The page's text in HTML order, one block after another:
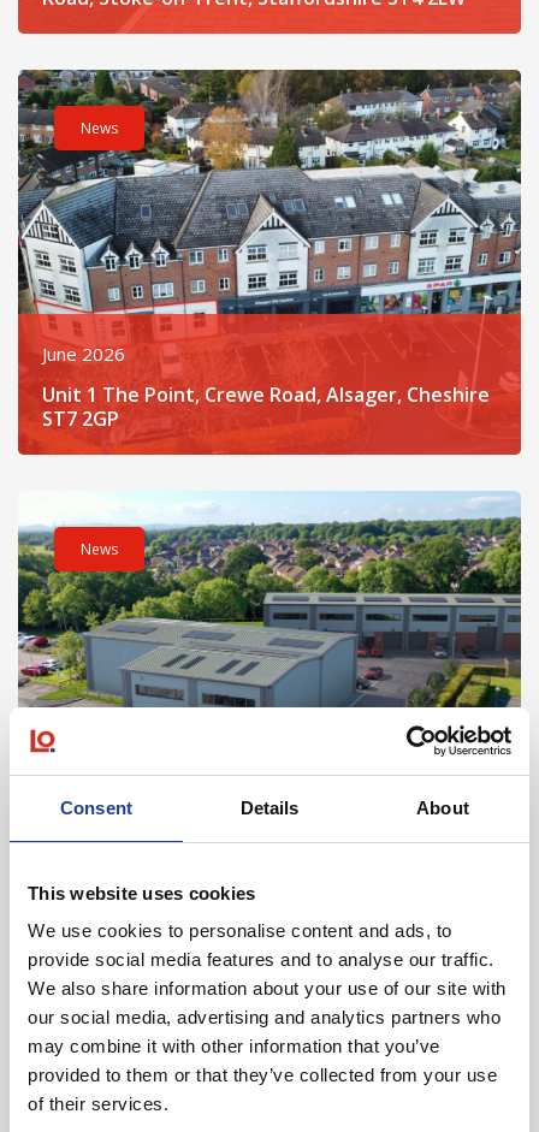
Consent Details About
This website uses cookies
We use cookies to personalise content and ads, to
provide social media features and to analyse our traffic.
We also share information about your use of our site with
our social media, advertising and analytics partners who
may combine it with other information that you’ve
provided to them or that they’ve collected from your use
of their services.
Read post about - Unit 1 The Point, Crewe Road, Alsager,
News
June 2026
Unit 1 The Point, Crewe Road, Alsager, Cheshire
ST7 2GP
Read post about - Fusion At Cheshire Oaks Business Park,
News
June 2026
Fusion At Cheshire Oaks Business Park, Lloyd
Drive, Ellesmere Port, Cheshire CH65 9HQ
Read post about - Unit 8H, Marshfield Bank, Crewe, Cheshire
News